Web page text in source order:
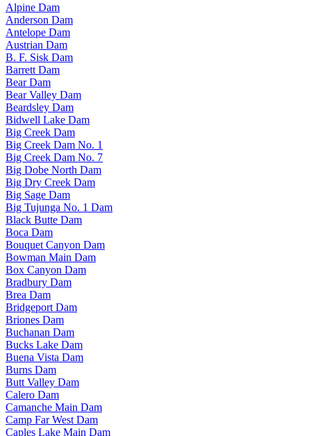
Alpine Dam
Anderson Dam
Antelope Dam
Austrian Dam
B. F. Sisk Dam
Barrett Dam
Bear Dam
Bear Valley Dam
Beardsley Dam
Bidwell Lake Dam
Big Creek Dam
Big Creek Dam No. 1
Big Creek Dam No. 7
Big Dobe North Dam
Big Dry Creek Dam
Big Sage Dam
Big Tujunga No. 1 Dam
Black Butte Dam
Boca Dam
Bouquet Canyon Dam
Bowman Main Dam
Box Canyon Dam
Bradbury Dam
Brea Dam
Bridgeport Dam
Briones Dam
Buchanan Dam
Bucks Lake Dam
Buena Vista Dam
Burns Dam
Butt Valley Dam
Calero Dam
Camanche Main Dam
Camp Far West Dam
Caples Lake Main Dam